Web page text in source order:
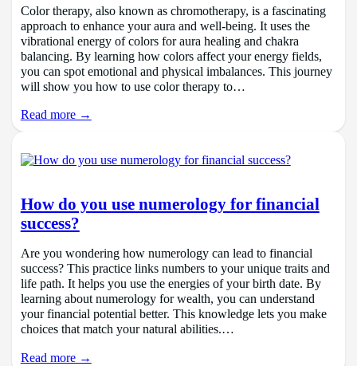
Color therapy, also known as chromotherapy, is a fascinating
approach to enhance your aura and well-being. It uses the
vibrational energy of colors for aura healing and chakra
balancing. By learning how colors affect your energy fields,
you can spot emotional and physical imbalances. This journey
will show you how to use color therapy to…
Read more →
How do you use numerology for financial
success?
Are you wondering how numerology can lead to financial
success? This practice links numbers to your unique traits and
life path. It helps you use the energies of your birth date. By
learning about numerology for wealth, you can understand
your financial potential better. This knowledge lets you make
choices that match your natural abilities.…
Read more →